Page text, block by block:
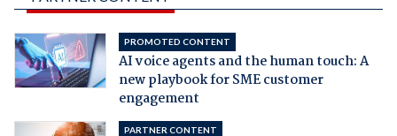
PROMOTED CONTENT
AI voice agents and the human touch: A
new playbook for SME customer
engagement
PARTNER CONTENT